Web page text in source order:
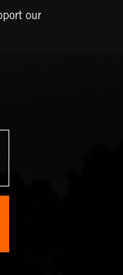
our